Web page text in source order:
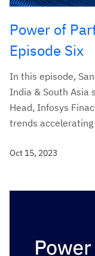
Power of
Episode Six
In this episode,
India & South Asia
Head, Infosys
trends
Oct 15, 2023